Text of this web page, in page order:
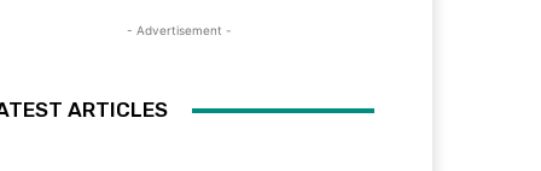
- Advertisement -
ARTICLES